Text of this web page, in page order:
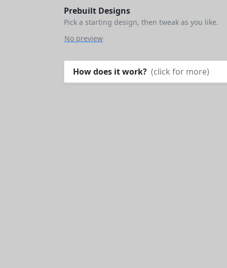
Prebuilt Designs
Pick a starting design, then tweak as you like.
No preview
How does it work? (click for more)